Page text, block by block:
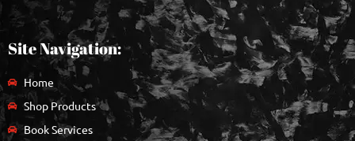
Site Navigation:
Home
Shop Products
Book Services